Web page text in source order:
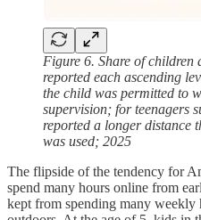
Figure 6. Share of children
reported each ascending
the child was permitted to
supervision; for teenagers
reported a longer distance
was used; 2025
The flipside of the tendency for
spend many hours online from
kept from spending many weekly